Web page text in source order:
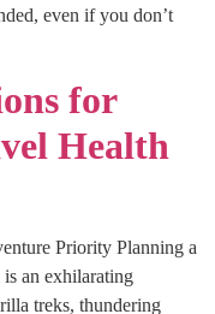
even if you don’t
for
Health
Priority Planning a
an exhilarating
treks, thundering